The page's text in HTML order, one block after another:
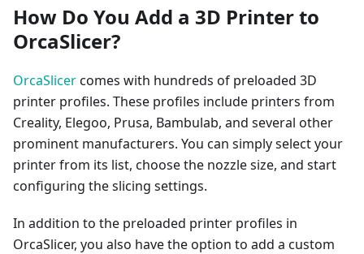
How Do You Add a 3D Printer to
OrcaSlicer?
OrcaSlicercomes with hundreds of preloaded 3D
printer profiles. These profiles include printers from
Creality, Elegoo, Prusa, Bambulab, and several other
prominent manufacturers. You can simply select your
printer from its list, choose the nozzle size, and start
configuring the slicing settings.
In addition to the preloaded printer profiles in
OrcaSlicer, you also have the option to add a custom